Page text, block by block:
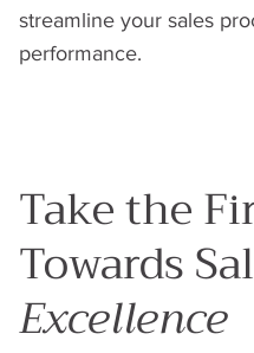
streamline your sales
performance.
Take the
Towards
Excellence